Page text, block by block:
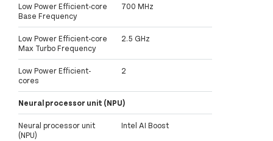
Low Power Efficient-core
Base Frequency
700 MHz
Low Power Efficient-core
Max Turbo Frequency
2.5 GHz
Low Power Efficient-
cores
2
Neural processor unit (NPU)
Neural processor unit
(NPU)
Intel AI Boost